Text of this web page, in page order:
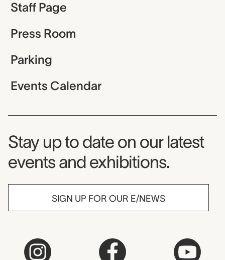
Staff Page
Press Room
Parking
Events Calendar
Museum Newsletter
Stay up to date on our latest
events and exhibitions.
SIGN UP FOR OUR E/NEWS